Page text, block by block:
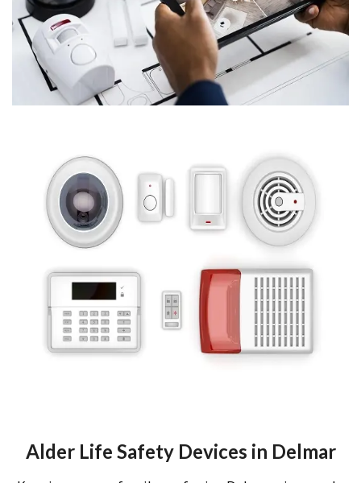
Alder Life Safety Devices in Delmar